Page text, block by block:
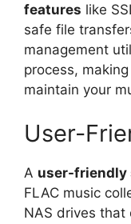
features like
safe file
management
process,
maintain your
User-
A user-friendly
FLAC music
NAS drives that